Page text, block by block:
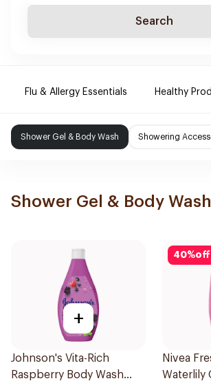
Search
Flu & Allergy Essentials Healthy
Shower Gel & Body Wash Showering
Shower Gel & Body Wash
+
Johnson's Vita-Rich
Raspberry Body Wash
40%off
Nivea
Waterlily